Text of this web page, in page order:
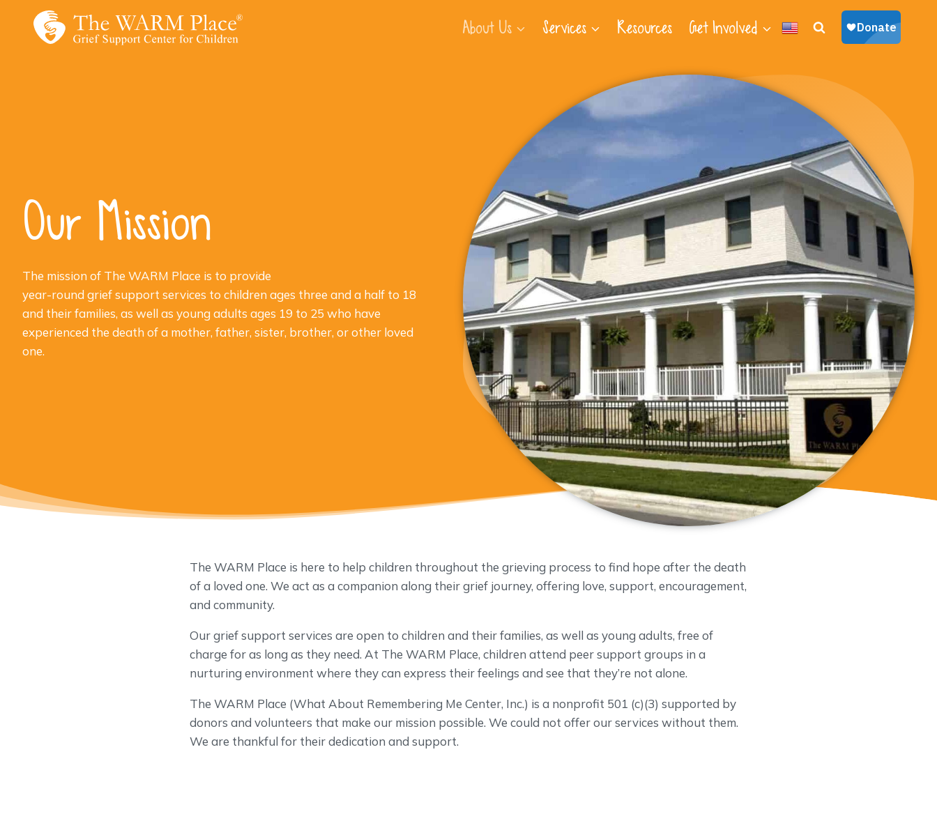
About Us Services Resources Get Involved
Our Mission
The mission of The WARM Place is to provide
year-round grief support services to children ages three and a half to 18
and their families, as well as young adults ages 19 to 25 who have
experienced the death of a mother, father, sister, brother, or other loved
one.
The WARM Place is here to help children throughout the grieving process to find hope after the death
of a loved one. We act as a companion along their grief journey, offering love, support, encouragement,
and community.
Our grief support services are open to children and their families, as well as young adults, free of
charge for as long as they need. At The WARM Place, children attend peer support groups in a
nurturing environment where they can express their feelings and see that they’re not alone.
The WARM Place (What About Remembering Me Center, Inc.) is a nonprofit 501 (c)(3) supported by
donors and volunteers that make our mission possible. We could not offer our services without them.
We are thankful for their dedication and support.